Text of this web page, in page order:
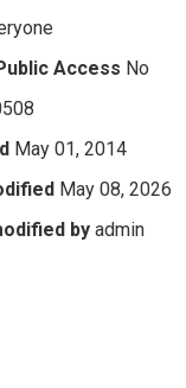
Access No
May 01, 2014
May 08, 2026
by admin